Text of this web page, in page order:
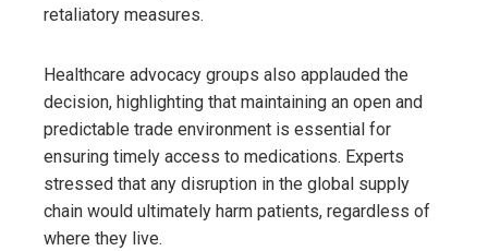
retaliatory measures.
Healthcare advocacy groups also applauded the
decision, highlighting that maintaining an open and
predictable trade environment is essential for
ensuring timely access to medications. Experts
stressed that any disruption in the global supply
chain would ultimately harm patients, regardless of
where they live.